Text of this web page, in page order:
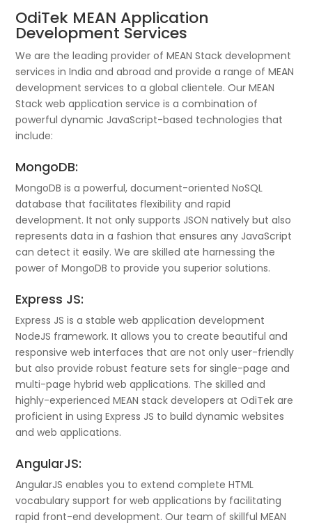
OdiTek MEAN Application
Development Services
We are the leading provider of MEAN Stack development
services in India and abroad and provide a range of MEAN
development services to a global clientele. Our MEAN
Stack web application service is a combination of
powerful dynamic JavaScript-based technologies that
include:
MongoDB:
MongoDB is a powerful, document-oriented NoSQL
database that facilitates flexibility and rapid
development. It not only supports JSON natively but also
represents data in a fashion that ensures any JavaScript
can detect it easily. We are skilled ate harnessing the
power of MongoDB to provide you superior solutions.
Express JS:
Express JS is a stable web application development
NodeJS framework. It allows you to create beautiful and
responsive web interfaces that are not only user-friendly
but also provide robust feature sets for single-page and
multi-page hybrid web applications. The skilled and
highly-experienced MEAN stack developers at OdiTek are
proficient in using Express JS to build dynamic websites
and web applications.
AngularJS:
AngularJS enables you to extend complete HTML
vocabulary support for web applications by facilitating
rapid front-end development. Our team of skillful MEAN